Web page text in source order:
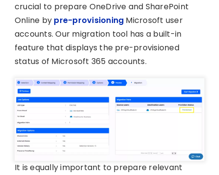
crucial to prepare OneDrive and SharePoint
Online by pre-provisioning Microsoft user
accounts. Our migration tool has a built-in
feature that displays the pre-provisioned
status of Microsoft 365 accounts.
It is equally important to prepare relevant